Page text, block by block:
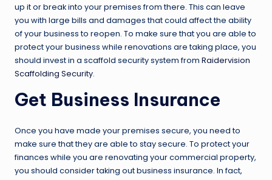
up it or break into your premises from there. This can leave
you with large bills and damages that could affect the ability
of your business to reopen. To make sure that you are able to
protect your business while renovations are taking place, you
should invest in a scaffold security system from Raidervision
Scaffolding Security.
Get Business Insurance
Once you have made your premises secure, you need to
make sure that they are able to stay secure. To protect your
finances while you are renovating your commercial property,
you should consider taking out business insurance. In fact,